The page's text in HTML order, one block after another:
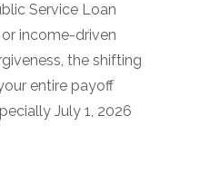
Service Loan
or income-driven
the shifting
entire payoff
July 1, 2026